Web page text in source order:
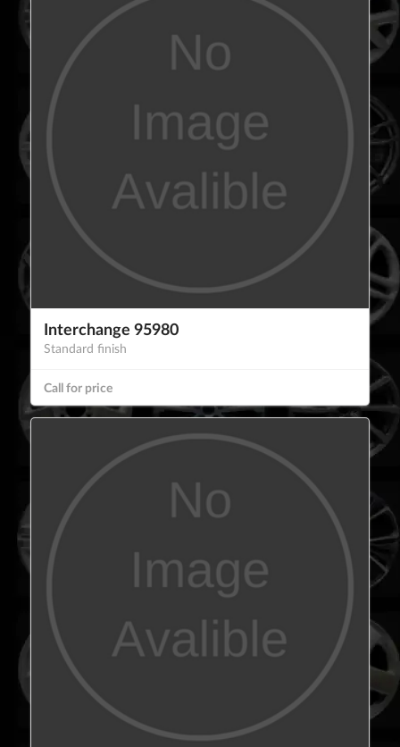
Interchange 95980
Standard finish
Call for price